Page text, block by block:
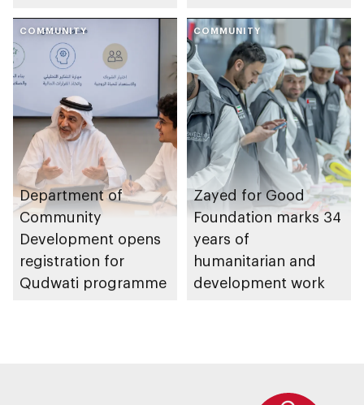
Dhabi Waste
Management
Strategy initiatives
COMMUNITY
Department of
Community
Development opens
registration for
Qudwati programme
COMMUNITY
Zayed for Good
Foundation marks 34
years of
humanitarian and
development work